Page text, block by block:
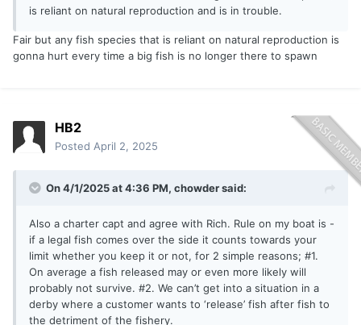
is reliant on natural reproduction and is in trouble.
Fair but any fish species that is reliant on natural reproduction is
gonna hurt every time a big fish is no longer there to spawn
HB2
Posted April 2, 2025
On 4/1/2025 at 4:36 PM, chowdersaid:
Also a charter capt and agree with Rich. Rule on my boat is -
if a legal fish comes over the side it counts towards your
limit whether you keep it or not, for 2 simple reasons; #1.
On average a fish released may or even more likely will
probably not survive. #2. We can’t get into a situation in a
derby where a customer wants to ‘release’ fish after fish to
the detriment of the fishery.